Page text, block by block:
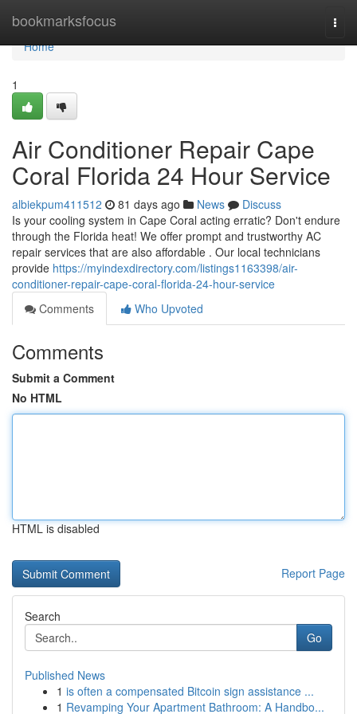
bookmarksfocus
Home
Home
1
Air Conditioner Repair Cape
Coral Florida 24 Hour Service
albiekpum411512 81 days ago News
Discuss
Is your cooling system in Cape Coral acting erratic? Don't endure
through the Florida heat! We offer prompt and trustworthy AC
repair services that are also affordable . Our local technicians
provide https://myindexdirectory.com/listings1163398/air-
conditioner-repair-cape-coral-florida-24-hour-service
Comments
Who Upvoted
Comments
Submit a Comment
No HTML
HTML is disabled
Report Page
Search
Go
Published News
1 is often a compensated Bitcoin sign assistance ...
1 Revamping Your Apartment Bathroom: A Handbo...